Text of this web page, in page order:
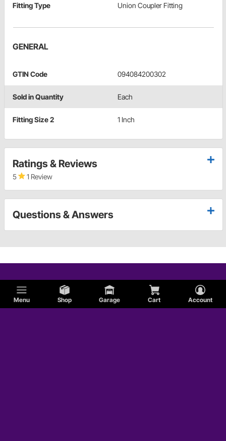
Menu Shop Garage Cart Account
Fitting Type Union Coupler Fitting
GENERAL
GTIN Code 094084200302
Sold in Quantity Each
Fitting Size 2 1 Inch
Ratings & Reviews
5 1 Review
Questions & Answers